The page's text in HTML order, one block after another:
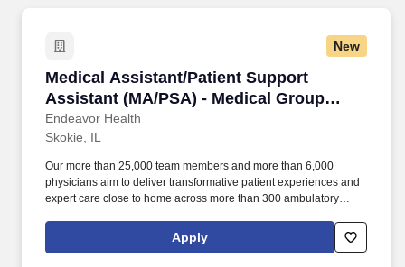
New
Medical Assistant/Patient Support
Assistant (MA/PSA) - Medical Group
Adult Endocrinology
Endeavor Health
Medical Assistant/Patient Support Assistant
Skokie, IL
Our more than 25,000 team members and more than 6,000
physicians aim to deliver transformative patient experiences and
expert care close to home across more than 300 ambulatory
Elmhurst, Evanston, Glenbrook (Glenview), Highland Park,
Northwest Community (Arlington Heights) Skokie and Swedish
Apply